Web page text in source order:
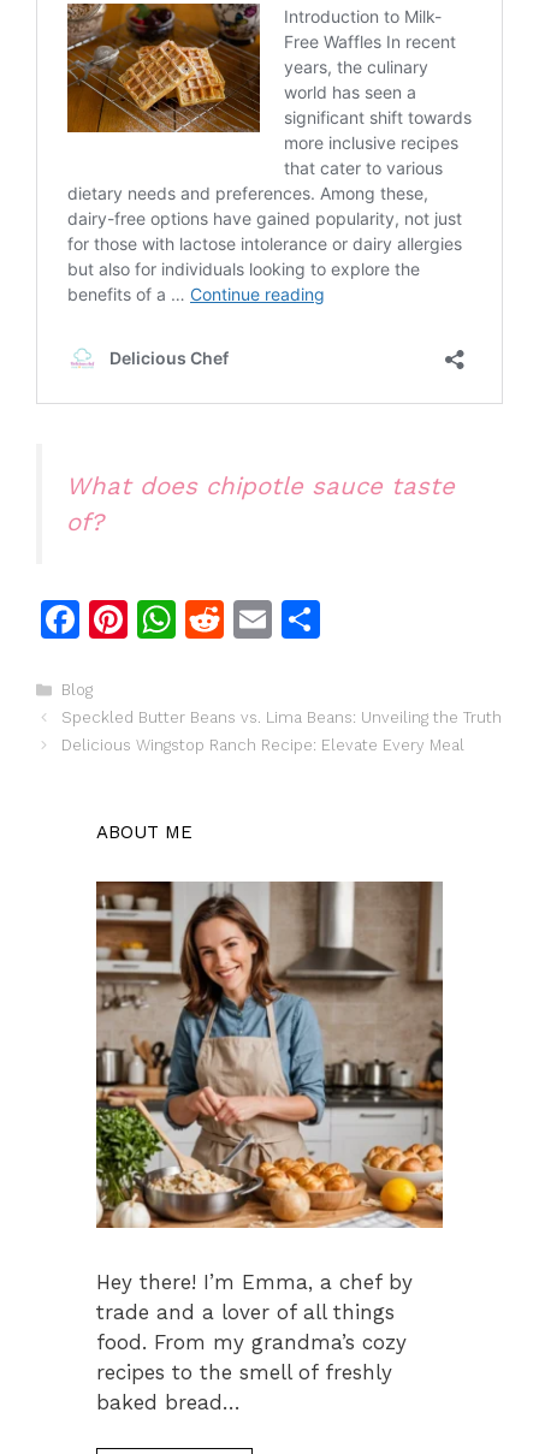
What does chipotle sauce taste
of?
F
c
e
o
k
Pi
re
W
s
p
R
di
E
l
e
Categories
Blog
Speckled Butter Beans vs. Lima Beans: Unveiling the Truth
Delicious Wingstop Ranch Recipe: Elevate Every Meal
ABOUT ME
Hey there! I’m Emma, a chef by
trade and a lover of all things
food. From my grandma’s cozy
recipes to the smell of freshly
baked bread…